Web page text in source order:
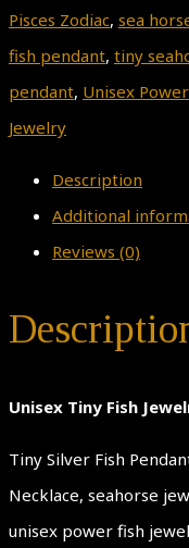
Pisces Zodiac, sea
fish pendant, tiny
pendant, Unisex
Jewelry
Description
Additional
Reviews (0)
Unisex Tiny Fish
Tiny Silver Fish
Necklace, seahorse
unisex power fish